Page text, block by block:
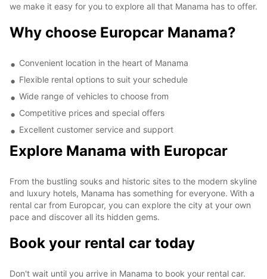
we make it easy for you to explore all that Manama has to offer.
Why choose Europcar Manama?
Convenient location in the heart of Manama
Flexible rental options to suit your schedule
Wide range of vehicles to choose from
Competitive prices and special offers
Excellent customer service and support
Explore Manama with Europcar
From the bustling souks and historic sites to the modern skyline
and luxury hotels, Manama has something for everyone. With a
rental car from Europcar, you can explore the city at your own
pace and discover all its hidden gems.
Book your rental car today
Don't wait until you arrive in Manama to book your rental car.